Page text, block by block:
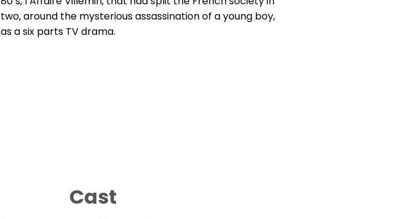
two, around the mysterious assassination of a young boy,
as a six parts TV drama.
Cast